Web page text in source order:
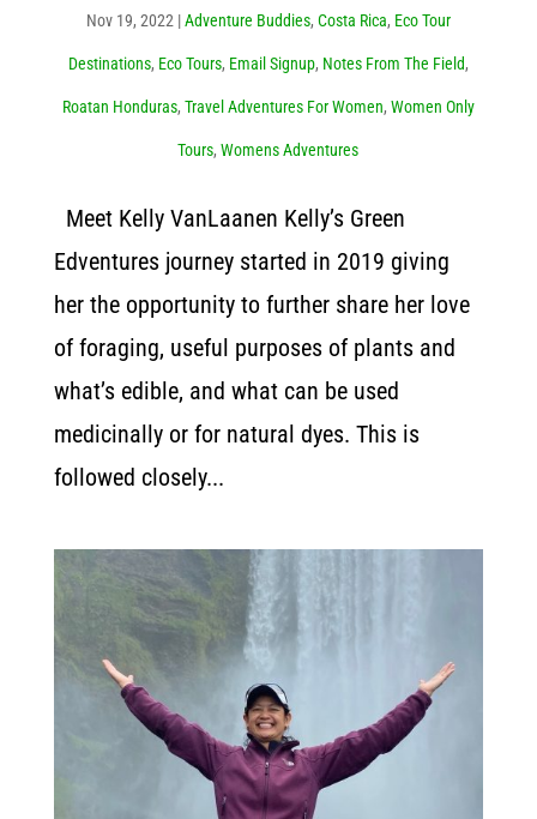
Nov 19, 2022 |Adventure Buddies, Costa Rica, Eco Tour
Destinations, Eco Tours, Email Signup, Notes From The Field,
Roatan Honduras, Travel Adventures For Women, Women Only
Tours,Womens Adventures
Meet Kelly VanLaanen Kelly’s Green
Edventures journey started in 2019 giving
her the opportunity to further share her love
of foraging, useful purposes of plants and
what’s edible, and what can be used
medicinally or for natural dyes. This is
followed closely...